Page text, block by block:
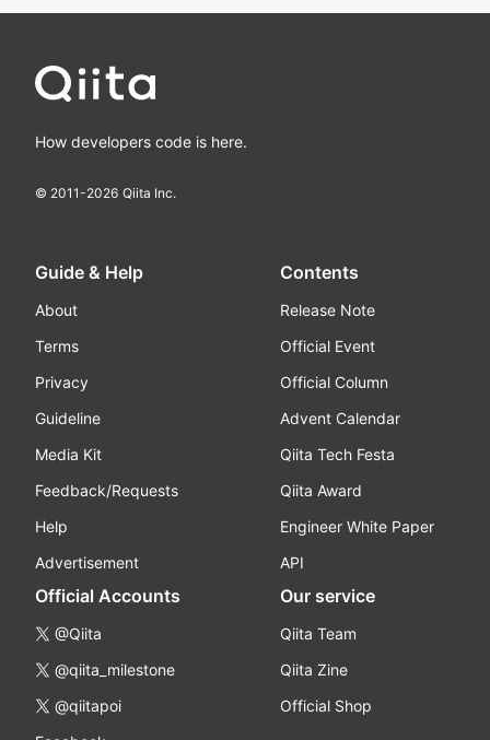
How developers code is here.
© 2011-2026 Qiita Inc.
Guide & Help
About
Terms
Privacy
Guideline
Media Kit
Feedback/Requests
Help
Advertisement
Contents
Release Note
Official Event
Official Column
Advent Calendar
Qiita Tech Festa
Qiita Award
Engineer White Paper
API
Official Accounts
@Qiita
@qiita_milestone
@qiitapoi
Our service
Qiita Team
Qiita Zine
Official Shop